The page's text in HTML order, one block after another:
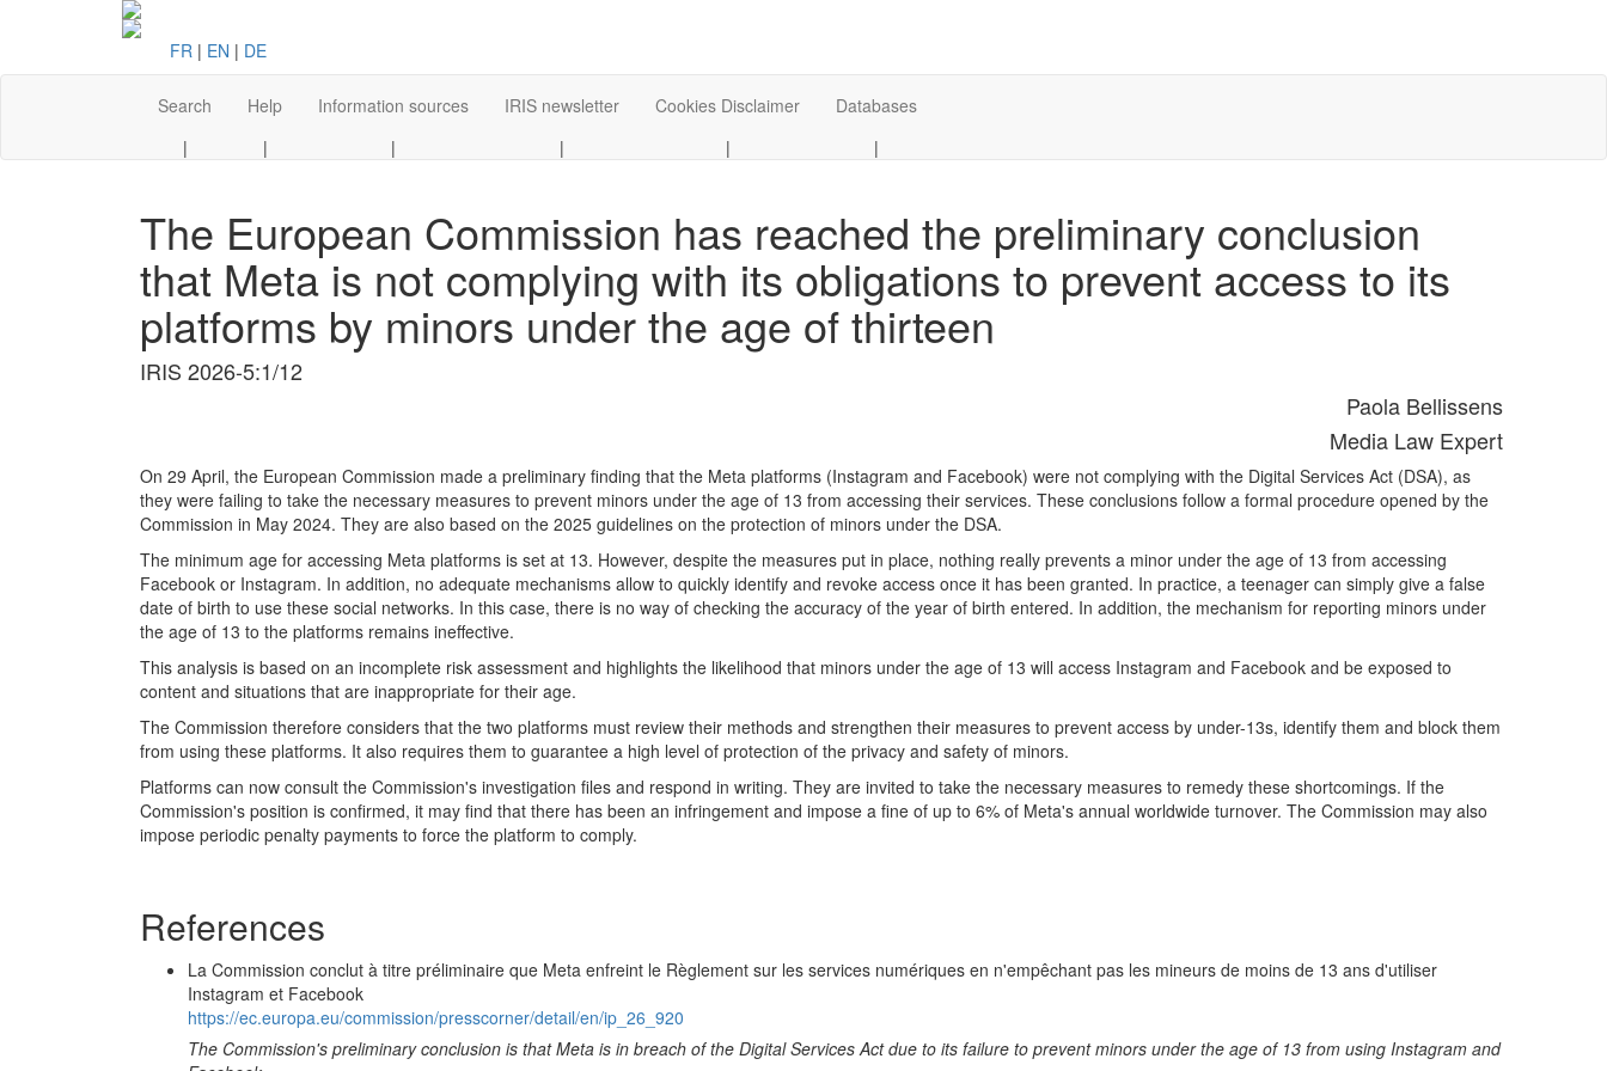
FR | EN | DE
Search
|
Help
|
Information sources
|
IRIS newsletter
|
Cookies Disclaimer
|
Databases
|
The European Commission has reached the preliminary conclusion
that Meta is not complying with its obligations to prevent access to its
platforms by minors under the age of thirteen
IRIS 2026-5:1/12
Paola Bellissens
Media Law Expert
On 29 April, the European Commission made a preliminary finding that the Meta platforms (Instagram and Facebook) were not complying with the Digital Services Act (DSA), as
they were failing to take the necessary measures to prevent minors under the age of 13 from accessing their services. These conclusions follow a formal procedure opened by the
Commission in May 2024. They are also based on the 2025 guidelines on the protection of minors under the DSA.
The minimum age for accessing Meta platforms is set at 13. However, despite the measures put in place, nothing really prevents a minor under the age of 13 from accessing
Facebook or Instagram. In addition, no adequate mechanisms allow to quickly identify and revoke access once it has been granted. In practice, a teenager can simply give a false
date of birth to use these social networks. In this case, there is no way of checking the accuracy of the year of birth entered. In addition, the mechanism for reporting minors under
the age of 13 to the platforms remains ineffective.
This analysis is based on an incomplete risk assessment and highlights the likelihood that minors under the age of 13 will access Instagram and Facebook and be exposed to
content and situations that are inappropriate for their age.
The Commission therefore considers that the two platforms must review their methods and strengthen their measures to prevent access by under-13s, identify them and block them
from using these platforms. It also requires them to guarantee a high level of protection of the privacy and safety of minors.
Platforms can now consult the Commission's investigation files and respond in writing. They are invited to take the necessary measures to remedy these shortcomings. If the
Commission's position is confirmed, it may find that there has been an infringement and impose a fine of up to 6% of Meta's annual worldwide turnover. The Commission may also
impose periodic penalty payments to force the platform to comply.
References
La Commission conclut à titre préliminaire que Meta enfreint le Règlement sur les services numériques en n'empêchant pas les mineurs de moins de 13 ans d'utiliser
Instagram et Facebook
https://ec.europa.eu/commission/presscorner/detail/en/ip_26_920
The Commission's preliminary conclusion is that Meta is in breach of the Digital Services Act due to its failure to prevent minors under the age of 13 from using Instagram and